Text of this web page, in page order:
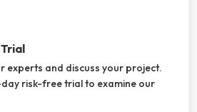
experts and discuss your project.
day risk-free trial to examine our